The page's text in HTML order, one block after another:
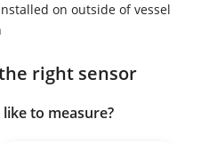
on outside of vessel
right sensor
to measure?